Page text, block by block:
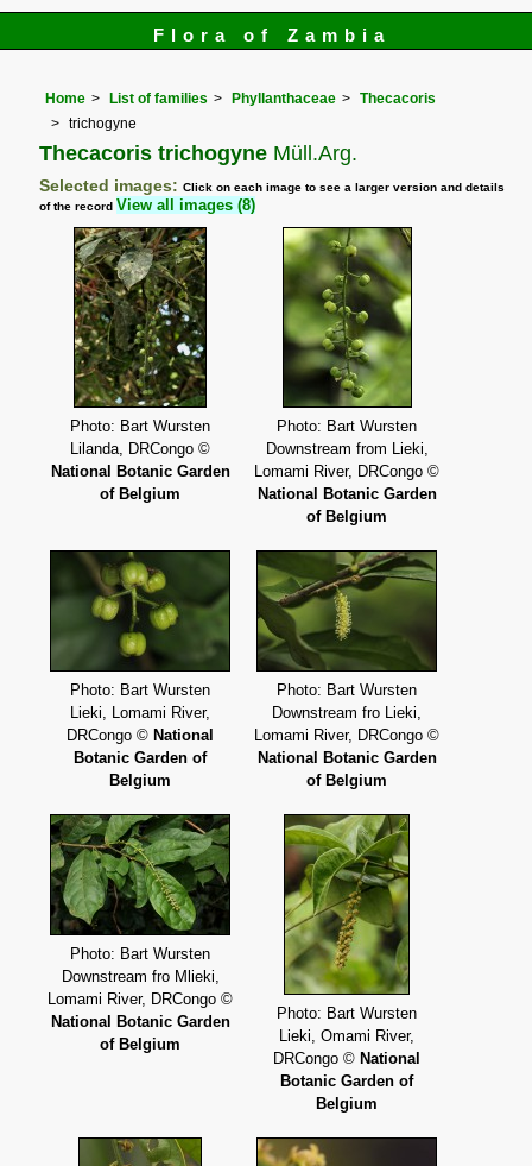
Flora of Zambia
Home List of families Phyllanthaceae
Thecacoris
trichogyne
Thecacoris trichogyne Müll.Arg.
Selected images:Click on each image to see a larger version and details
of the recordView all images (8)
Photo: Bart Wursten
Lilanda, DRCongo ©
National Botanic Garden
of Belgium
Photo: Bart Wursten
Downstream from Lieki,
Lomami River, DRCongo ©
National Botanic Garden
of Belgium
Photo: Bart Wursten
Lieki, Lomami River,
DRCongo © National
Botanic Garden of
Belgium
Photo: Bart Wursten
Downstream fro Lieki,
Lomami River, DRCongo ©
National Botanic Garden
of Belgium
Photo: Bart Wursten
Downstream fro Mlieki,
Lomami River, DRCongo ©
National Botanic Garden
of Belgium
Photo: Bart Wursten
Lieki, Omami River,
DRCongo © National
Botanic Garden of
Belgium